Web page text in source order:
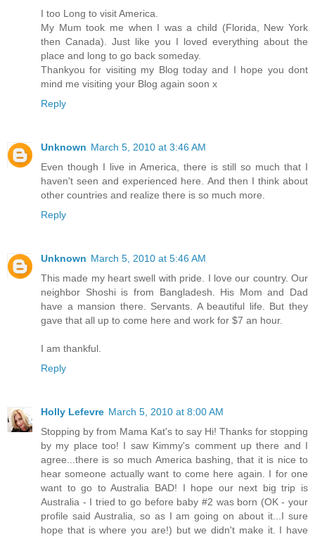
I too Long to visit America.
My Mum took me when I was a child (Florida, New York
then Canada). Just like you I loved everything about the
place and long to go back someday.
Thankyou for visiting my Blog today and I hope you dont
mind me visiting your Blog again soon x
Reply
Unknown March 5, 2010 at 3:46 AM
Even though I live in America, there is still so much that I
haven't seen and experienced here. And then I think about
other countries and realize there is so much more.
Reply
Unknown March 5, 2010 at 5:46 AM
This made my heart swell with pride. I love our country. Our
neighbor Shoshi is from Bangladesh. His Mom and Dad
have a mansion there. Servants. A beautiful life. But they
gave that all up to come here and work for $7 an hour.
I am thankful.
Reply
Holly Lefevre March 5, 2010 at 8:00 AM
Stopping by from Mama Kat's to say Hi! Thanks for stopping
by my place too! I saw Kimmy's comment up there and I
agree...there is so much America bashing, that it is nice to
hear someone actually want to come here again. I for one
want to go to Australia BAD! I hope our next big trip is
Australia - I tried to go before baby #2 was born (OK - your
profile said Australia, so as I am going on about it...I sure
hope that is where you are!) but we didn't make it. I have